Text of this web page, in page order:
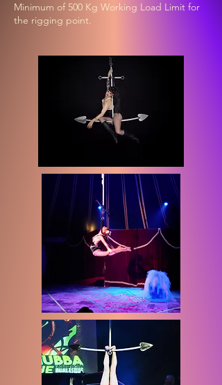
Minimum of 500 Kg Working Load Limit for
the rigging point.